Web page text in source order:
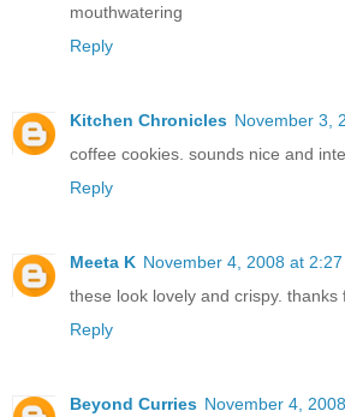
mouthwatering
Reply
Kitchen Chronicles November 3,
coffee cookies. sounds nice and
Reply
Meeta K November 4, 2008 at 2:27
these look lovely and crispy. thanks
Reply
Beyond Curries November 4,